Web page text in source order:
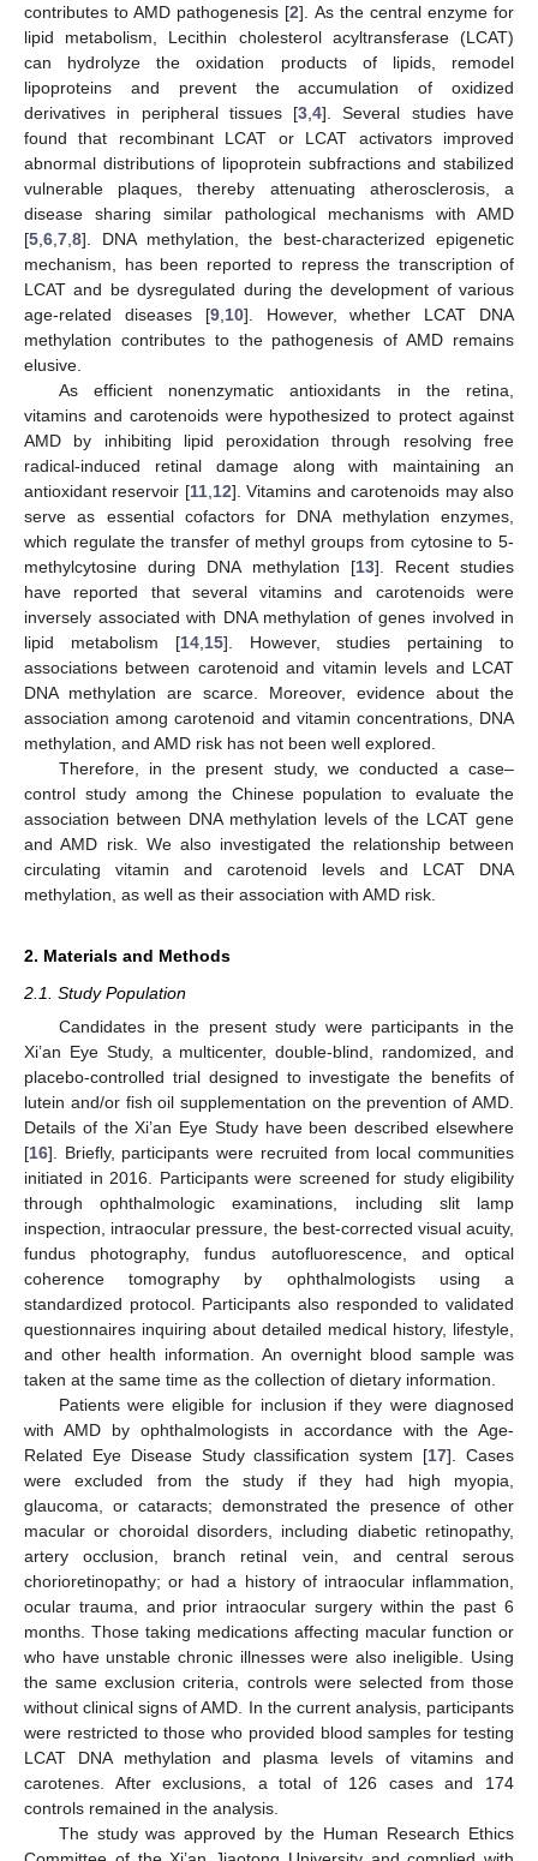
contributes to AMD pathogenesis [2]. As the central enzyme for
lipid metabolism, Lecithin cholesterol acyltransferase (LCAT)
can hydrolyze the oxidation products of lipids, remodel
lipoproteins and prevent the accumulation of oxidized
derivatives in peripheral tissues [3 ,4]. Several studies have
found that recombinant LCAT or LCAT activators improved
abnormal distributions of lipoprotein subfractions and stabilized
vulnerable plaques, thereby attenuating atherosclerosis, a
disease sharing similar pathological mechanisms with AMD
[5 6 7 8]. DNA methylation, the best-characterized epigenetic
mechanism, has been reported to repress the transcription of
LCAT and be dysregulated during the development of various
age-related diseases [9, 10]. However, whether LCAT DNA
methylation contributes to the pathogenesis of AMD remains
elusive.
As efficient nonenzymatic antioxidants in the retina,
vitamins and carotenoids were hypothesized to protect against
AMD by inhibiting lipid peroxidation through resolving free
radical-induced retinal damage along with maintaining an
antioxidant reservoir [11, 12]. Vitamins and carotenoids may also
serve as essential cofactors for DNA methylation enzymes,
which regulate the transfer of methyl groups from cytosine to 5-
methylcytosine during DNA methylation [13]. Recent studies
have reported that several vitamins and carotenoids were
inversely associated with DNA methylation of genes involved in
lipid metabolism [14, 15]. However, studies pertaining to
associations between carotenoid and vitamin levels and LCAT
DNA methylation are scarce. Moreover, evidence about the
association among carotenoid and vitamin concentrations, DNA
methylation, and AMD risk has not been well explored.
Therefore, in the present study, we conducted a case–
control study among the Chinese population to evaluate the
association between DNA methylation levels of the LCAT gene
and AMD risk. We also investigated the relationship between
circulating vitamin and carotenoid levels and LCAT DNA
methylation, as well as their association with AMD risk.
2. Materials and Methods
2.1. Study Population
Candidates in the present study were participants in the
Xi’an Eye Study, a multicenter, double-blind, randomized, and
placebo-controlled trial designed to investigate the benefits of
lutein and/or fish oil supplementation on the prevention of AMD.
Details of the Xi’an Eye Study have been described elsewhere
[16]. Briefly, participants were recruited from local communities
initiated in 2016. Participants were screened for study eligibility
through ophthalmologic examinations, including slit lamp
inspection, intraocular pressure, the best-corrected visual acuity,
fundus photography, fundus autofluorescence, and optical
coherence tomography by ophthalmologists using a
standardized protocol. Participants also responded to validated
questionnaires inquiring about detailed medical history, lifestyle,
and other health information. An overnight blood sample was
taken at the same time as the collection of dietary information.
Patients were eligible for inclusion if they were diagnosed
with AMD by ophthalmologists in accordance with the Age-
Related Eye Disease Study classification system [17]. Cases
were excluded from the study if they had high myopia,
glaucoma, or cataracts; demonstrated the presence of other
macular or choroidal disorders, including diabetic retinopathy,
artery occlusion, branch retinal vein, and central serous
chorioretinopathy; or had a history of intraocular inflammation,
ocular trauma, and prior intraocular surgery within the past 6
months. Those taking medications affecting macular function or
who have unstable chronic illnesses were also ineligible. Using
the same exclusion criteria, controls were selected from those
without clinical signs of AMD. In the current analysis, participants
were restricted to those who provided blood samples for testing
LCAT DNA methylation and plasma levels of vitamins and
carotenes. After exclusions, a total of 126 cases and 174
controls remained in the analysis.
The study was approved by the Human Research Ethics